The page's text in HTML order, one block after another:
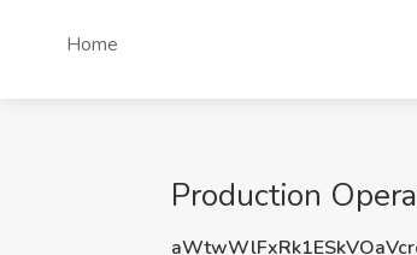
Home
Production